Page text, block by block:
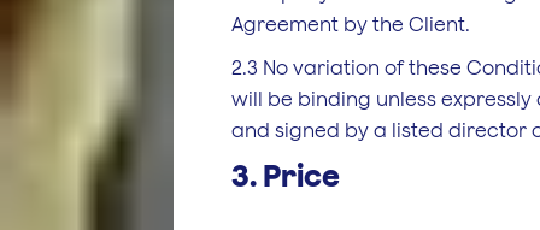
Agreement by the Client.
2.3 No variation of these
will be binding unless
and signed by a listed director
3. Price